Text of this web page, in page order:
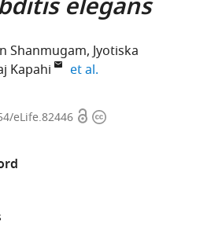
elegans
Shanmugam Jyotiska
Kapahi et al.
eLife.82446 OpenCopyright